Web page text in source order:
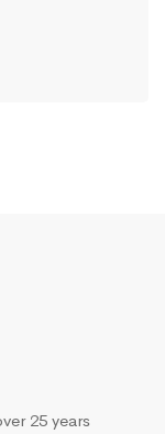
25 years